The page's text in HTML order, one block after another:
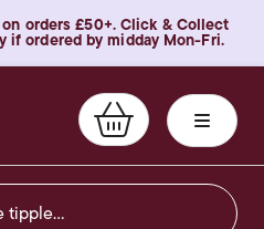
orders £50+. Click & Collect
if ordered by midday Mon-Fri.